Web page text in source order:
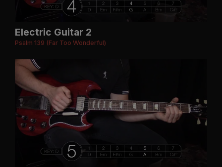
Electric Guitar 2
Psalm 139 (Far Too Wonderful)